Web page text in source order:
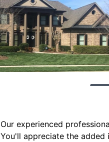
Our experienced
You'll appreciate the